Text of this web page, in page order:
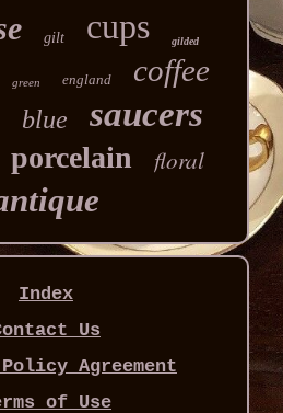
gilt cups gilded
green england coffee
blue saucers
porcelain floral
Index
Us
Agreement
of Use